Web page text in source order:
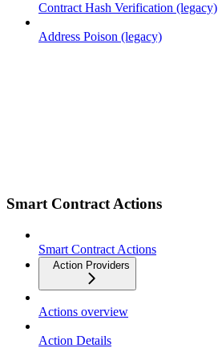
Contract Hash Verification (legacy)
Address Poison (legacy)
Smart Contract Actions
Smart Contract Actions
Action Providers
Actions overview
Action Details